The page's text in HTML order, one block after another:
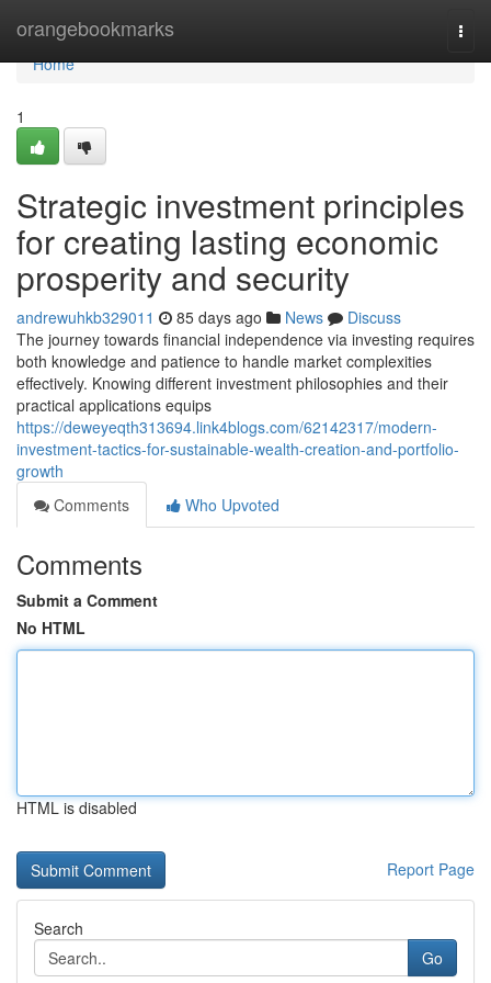
orangebookmarks
Home
Home
1
Strategic investment principles
for creating lasting economic
prosperity and security
andrewuhkb329011 85 days ago News
Discuss
The journey towards financial independence via investing requires
both knowledge and patience to handle market complexities
effectively. Knowing different investment philosophies and their
practical applications equips
https://deweyeqth313694.link4blogs.com/62142317/modern-
investment-tactics-for-sustainable-wealth-creation-and-portfolio-
growth
Comments
Who Upvoted
Comments
Submit a Comment
No HTML
HTML is disabled
Report Page
Search
Go